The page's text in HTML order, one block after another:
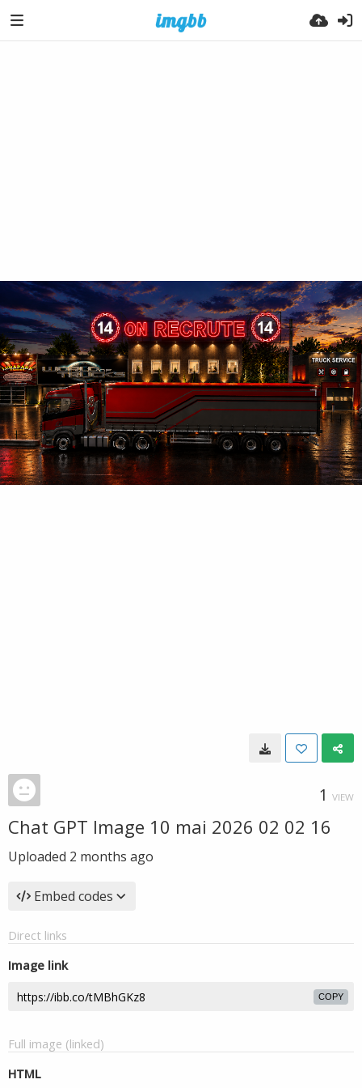
1 VIEW
Chat GPT Image 10 mai 2026 02 02 16
Uploaded 2 months ago
Embed codes
Direct links
Image link
COPY
Full image (linked)
HTML